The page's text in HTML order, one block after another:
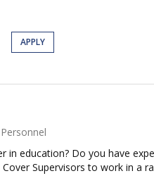
APPLY
in education? Do you have
Supervisors to work in a